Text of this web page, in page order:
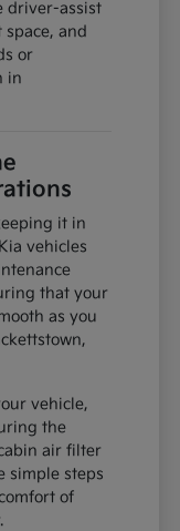
driver-assist
and
or
in
it in
vehicles
that your
as you
vehicle,
the
air filter
simple steps
of